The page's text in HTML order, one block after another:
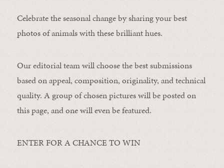
Celebrate the seasonal change by sharing your best
photos of animals with these brilliant hues.
Our editorial team will choose the best submissions
based on appeal, composition, originality, and technical
quality. A group of chosen pictures will be posted on
this page, and one will even be featured.
ENTER FOR A CHANCE TO WIN